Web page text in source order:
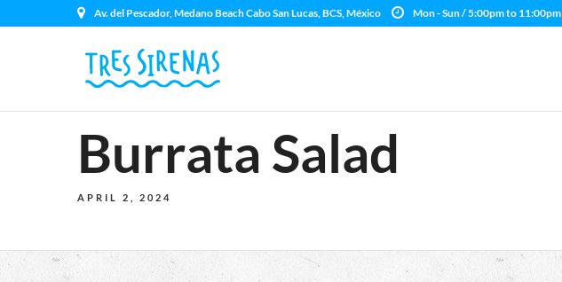
Av. del Pescador, Medano Beach Cabo San Lucas, BCS, México Mon - Sun / 5:00pm to 11:00pm
Burrata Salad
APRIL 2, 2024